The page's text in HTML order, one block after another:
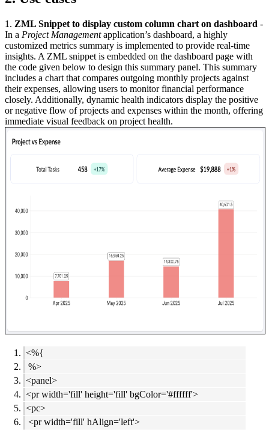
1. ZML Snippet to display custom column chart on dashboard -
In a Project Managementapplication’s dashboard, a highly
customized metrics summary is implemented to provide real-time
insights. A ZML snippet is embedded on the dashboard page with
the code given below to design this summary panel. This summary
includes a chart that compares outgoing monthly projects against
their expenses, allowing users to monitor financial performance
closely. Additionally, dynamic health indicators display the positive
or negative flow of projects and expenses within the month, offering
immediate visual feedback on project health.
<%{
%>
<panel>
<pr width='fill' height='fill' bgColor='#ffffff'>
<pc>
<pr width='fill' hAlign='left'>